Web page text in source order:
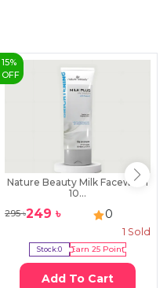
15%
OFF
Nature Beauty Milk Facewash
10...
295৳249 ৳ 0
1 Sold
Stock:0 Earn25 Point
Add To Cart